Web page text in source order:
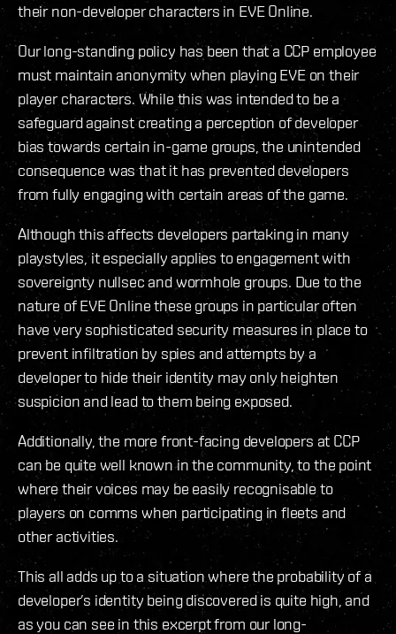
their non-developer characters in EVE Online.
Our long-standing policy has been that a CCP employee
must maintain anonymity when playing EVE on their
player characters. While this was intended to be a
safeguard against creating a perception of developer
bias towards certain in-game groups, the unintended
consequence was that it has prevented developers
from fully engaging with certain areas of the game.
Although this affects developers partaking in many
playstyles, it especially applies to engagement with
sovereignty nullsec and wormhole groups. Due to the
nature of EVE Online these groups in particular often
have very sophisticated security measures in place to
prevent infiltration by spies and attempts by a
developer to hide their identity may only heighten
suspicion and lead to them being exposed.
Additionally, the more front-facing developers at CCP
can be quite well known in the community, to the point
where their voices may be easily recognisable to
players on comms when participating in fleets and
other activities.
This all adds up to a situation where the probability of a
developer’s identity being discovered is quite high, and
as you can see in this excerpt from our long-